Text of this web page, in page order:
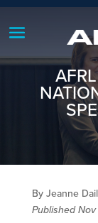
By Jeanne
Published